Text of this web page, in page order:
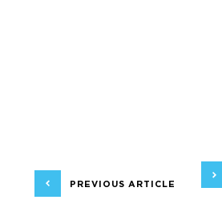
PREVIOUS ARTICLE